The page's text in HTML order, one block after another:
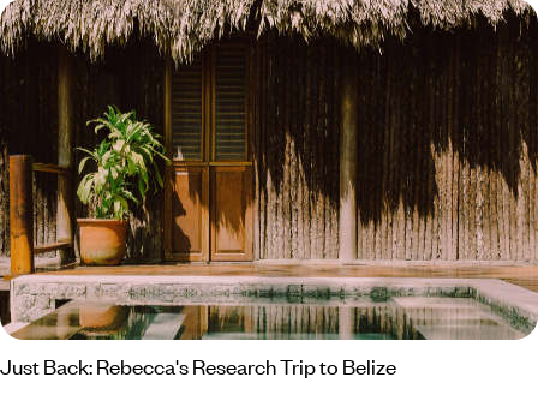
Just Back: Rebecca's Research Trip to Belize